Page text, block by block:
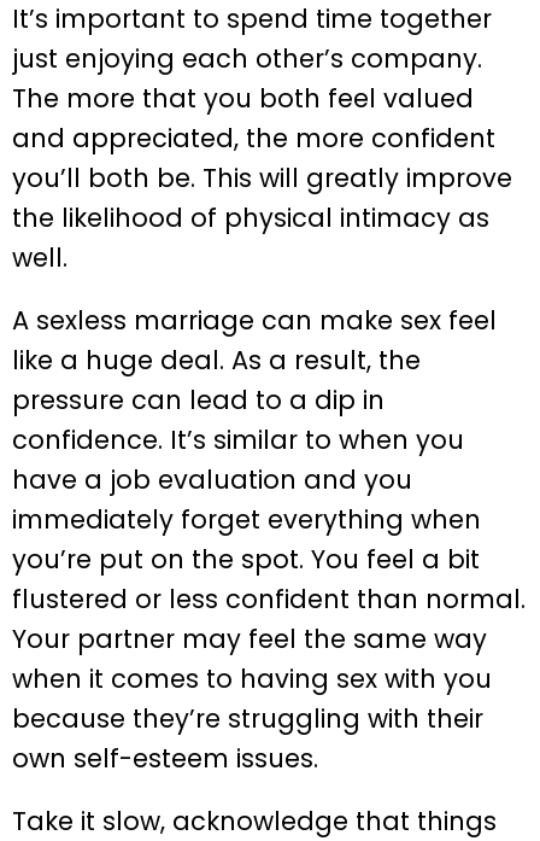
It’s important to spend time together
just enjoying each other’s company.
The more that you both feel valued
and appreciated, the more confident
you’ll both be. This will greatly improve
the likelihood of physical intimacy as
well.
A sexless marriage can make sex feel
like a huge deal. As a result, the
pressure can lead to a dip in
confidence. It’s similar to when you
have a job evaluation and you
immediately forget everything when
you’re put on the spot. You feel a bit
flustered or less confident than normal.
Your partner may feel the same way
when it comes to having sex with you
because they’re struggling with their
own self-esteem issues.
Take it slow, acknowledge that things